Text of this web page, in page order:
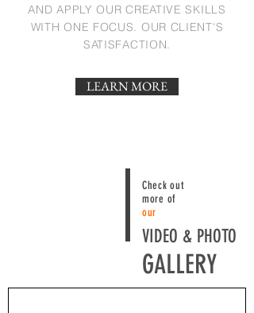
AND APPLY OUR CREATIVE SKILLS
WITH ONE FOCUS. OUR CLIENT'S
SATISFACTION.
LEARN MORE
VIDEO & PHOTO
GALLERY
Check out
more of
our